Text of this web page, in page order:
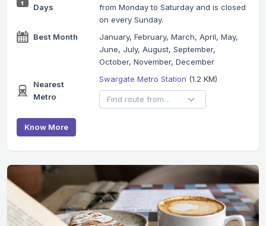
Days
from Monday to Saturday and is closed
on every Sunday.
Best Month
January, February, March, April, May,
June, July, August, September,
October, November, December
Nearest
Metro
Swargate Metro Station (1.2 KM)
Know More